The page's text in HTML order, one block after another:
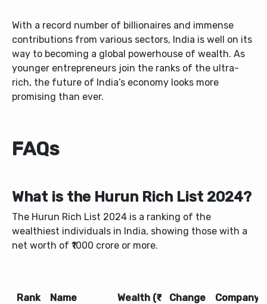
With a record number of billionaires and immense
contributions from various sectors, India is well on its
way to becoming a global powerhouse of wealth. As
younger entrepreneurs join the ranks of the ultra-
rich, the future of India’s economy looks more
promising than ever.
FAQs
What is the Hurun Rich List 2024?
The Hurun Rich List 2024 is a ranking of the
wealthiest individuals in India, showing those with a
net worth of ₹1000 crore or more.
Rank Name
Wealth (₹
Change
Company